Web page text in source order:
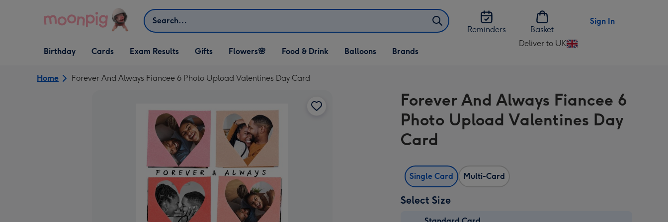
Search
Reminders
Basket
Sign In
Open Birthday
dropdown
Birthday
Open Cards
dropdown
Cards Exam Results
Open Gifts
dropdown
Gifts
Open Flowers🌸
dropdown
Flowers🌸
Open Food & Drink
dropdown
Food & Drink
Open Balloons
dropdown
Balloons Brands
Deliver to UK
Change
UK
Home Forever And Always Fiancee 6 Photo Upload Valentines Day Card
Forever And Always Fiancee 6
Photo Upload Valentines Day
Card
Single Card Multi-Card
Select Size